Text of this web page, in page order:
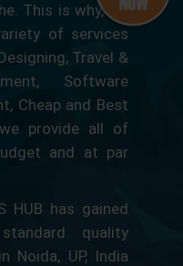
This is why, we
of services
Travel &
Software
Cheap and Best
provide all of
and at par
HUB has gained
quality
Noida, UP, India